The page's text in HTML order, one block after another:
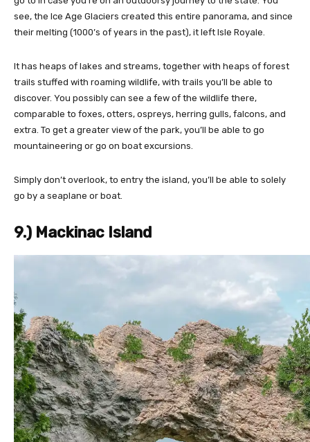
see, the Ice Age Glaciers created this entire panorama, and since
their melting (1000’s of years in the past), it left Isle Royale.
It has heaps of lakes and streams, together with heaps of forest
trails stuffed with roaming wildlife, with trails you’ll be able to
discover. You possibly can see a few of the wildlife there,
comparable to foxes, otters, ospreys, herring gulls, falcons, and
extra. To get a greater view of the park, you’ll be able to go
mountaineering or go on boat excursions.
Simply don’t overlook, to entry the island, you’ll be able to solely
go by a seaplane or boat.
9.) Mackinac Island